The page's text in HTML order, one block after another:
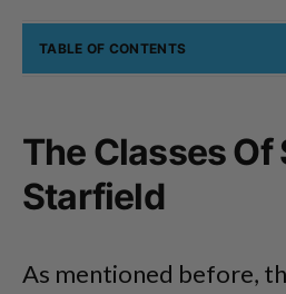
TABLE OF CONTENTS
The Classes Of
Starfield
As mentioned before,